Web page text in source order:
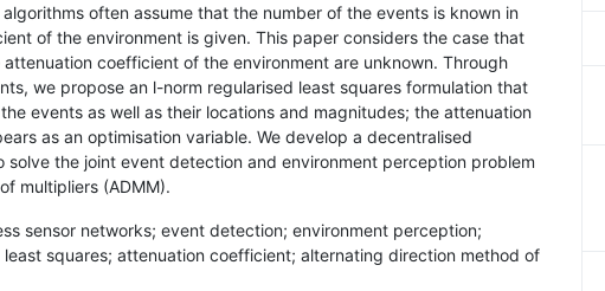
often assume that the number of the events is known in
of the environment is given. This paper considers the case that
coefficient of the environment are unknown. Through
we propose an l-norm regularised least squares formulation that
events as well as their locations and magnitudes; the attenuation
as an optimisation variable. We develop a decentralised
the joint event detection and environment perception problem
multipliers (ADMM).
sensor networks; event detection; environment perception;
squares; attenuation coefficient; alternating direction method of